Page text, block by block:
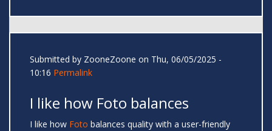
Submitted by ZooneZoone on Thu, 06/05/2025 -
10:16 Permalink
I like how Foto balances
I like how Foto balances quality with a user-friendly